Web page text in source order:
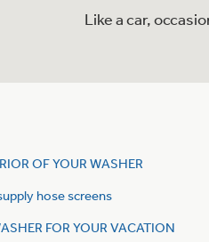
Like a car,
OF YOUR WASHER
hose screens
FOR YOUR VACATION